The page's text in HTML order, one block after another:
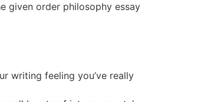
given order philosophy essay
writing feeling you’ve really